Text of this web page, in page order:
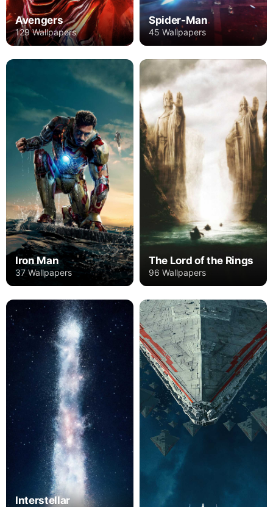
Avengers
129 Wallpapers
Spider-Man
45 Wallpapers
Iron Man
37 Wallpapers
The Lord of the Rings
96 Wallpapers
Interstellar